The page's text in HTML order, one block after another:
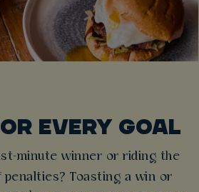
EVERY GOAL
minute winner or riding the
Toasting a win or